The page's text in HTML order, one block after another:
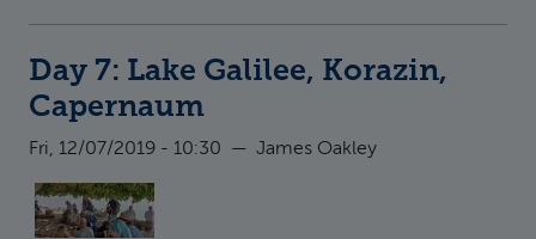
Day 7: Lake Galilee, Korazin,
Capernaum
Fri, 12/07/2019 - 10:30 — James Oakley